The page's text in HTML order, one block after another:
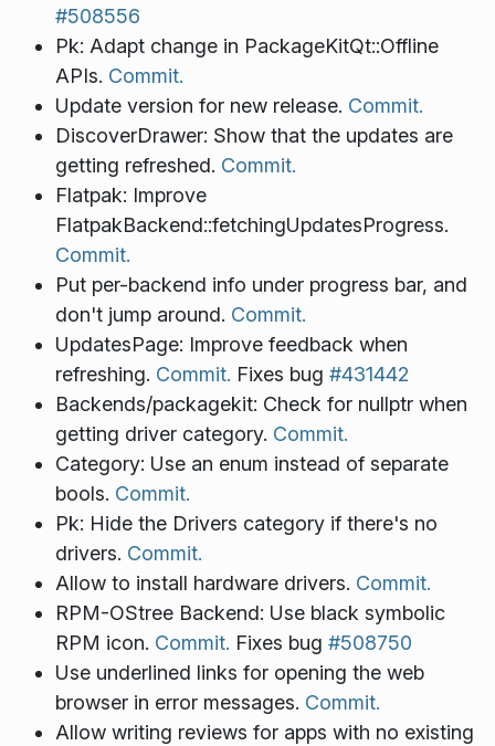
#508556
Pk: Adapt change in PackageKitQt::Offline
APIs. Commit.
Update version for new release. Commit.
DiscoverDrawer: Show that the updates are
getting refreshed. Commit.
Flatpak: Improve
FlatpakBackend::fetchingUpdatesProgress.
Commit.
Put per-backend info under progress bar, and
don't jump around. Commit.
UpdatesPage: Improve feedback when
refreshing. Commit. Fixes bug #431442
Backends/packagekit: Check for nullptr when
getting driver category. Commit.
Category: Use an enum instead of separate
bools. Commit.
Pk: Hide the Drivers category if there's no
drivers. Commit.
Allow to install hardware drivers. Commit.
RPM-OStree Backend: Use black symbolic
RPM icon. Commit. Fixes bug #508750
Use underlined links for opening the web
browser in error messages. Commit.
Allow writing reviews for apps with no existing